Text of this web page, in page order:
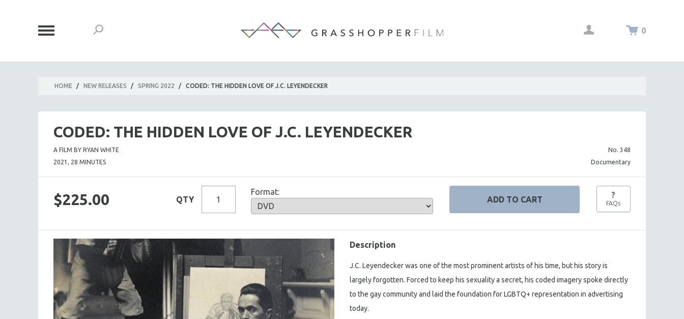
0
HOME / NEW RELEASES / SPRING 2022 / CODED: THE HIDDEN LOVE OF J.C. LEYENDECKER
CODED: THE HIDDEN LOVE OF J.C. LEYENDECKER
A FILM BY RYAN WHITE
2021, 28 MINUTES
No. 348
Documentary
$225.00 QTY
Format: ?
FAQs
Description
J.C. Leyendecker was one of the most prominent artists of his time, but his story is
largely forgotten. Forced to keep his sexuality a secret, his coded imagery spoke directly
to the gay community and laid the foundation for LGBTQ+ representation in advertising
today.